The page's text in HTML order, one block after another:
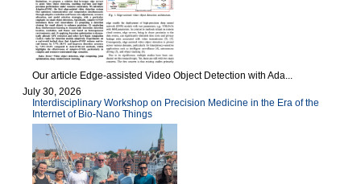
Our article Edge-assisted Video Object Detection with Ada...
July 30, 2026
Interdisciplinary Workshop on Precision Medicine in the Era of the
Internet of Bio-Nano Things